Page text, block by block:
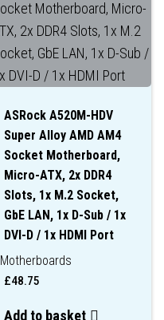
ASRock A520M-HDV
Super Alloy AMD AM4
Socket Motherboard,
Micro-ATX, 2x DDR4
Slots, 1x M.2 Socket,
GbE LAN, 1x D-Sub / 1x
DVI-D / 1x HDMI Port
Motherboards
£48.75
Add to basket